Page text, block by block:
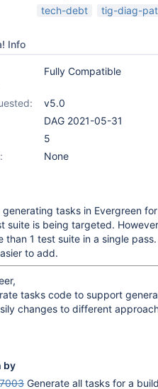
tech-debt tig-diag-
Info
Fully Compatible
v5.0
DAG 2021-05-31
5
None
tasks in Evergreen
suite is being targeted.
than 1 test suite in a single
to add.
tasks code to support
changes to different
by
Generate all tasks for a